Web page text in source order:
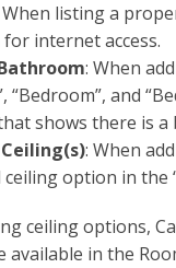
When listing a
internet access.
: When
“Bedroom”, and
shows there is
: When
option in the
ceiling options,
available in the